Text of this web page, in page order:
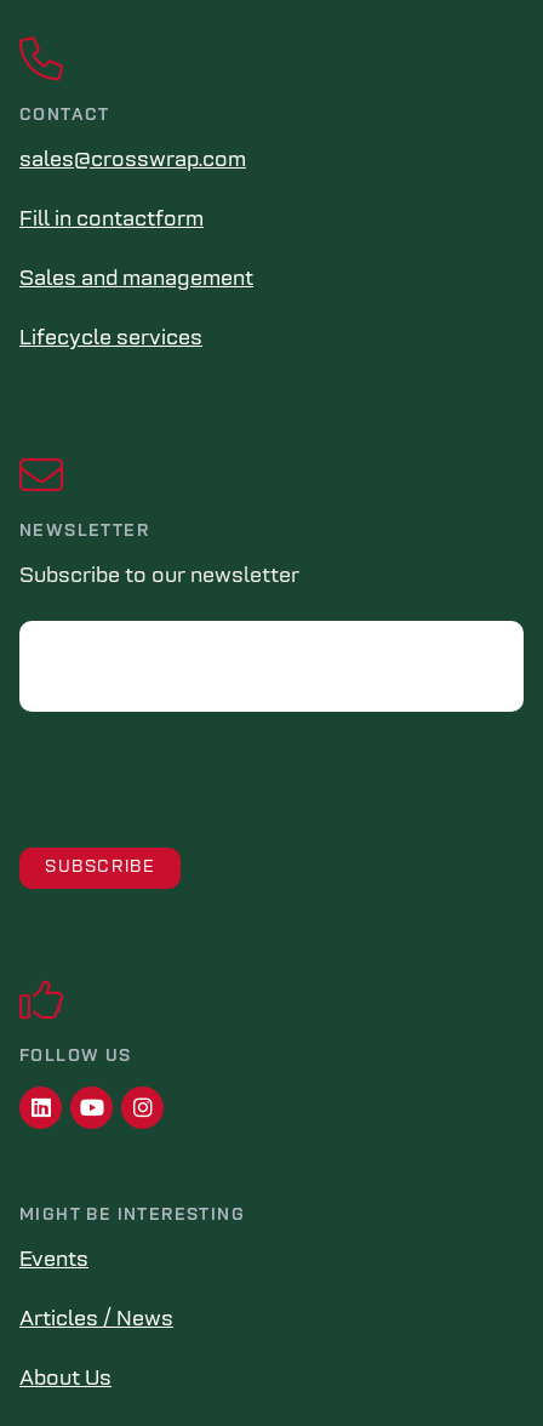
CONTACT
sales@crosswrap.com
Fill in contactform
Sales and management
Lifecycle services
NEWSLETTER
Subscribe to our newsletter
Email
FOLLOW US
MIGHT BE INTERESTING
Events
Articles / News
About Us